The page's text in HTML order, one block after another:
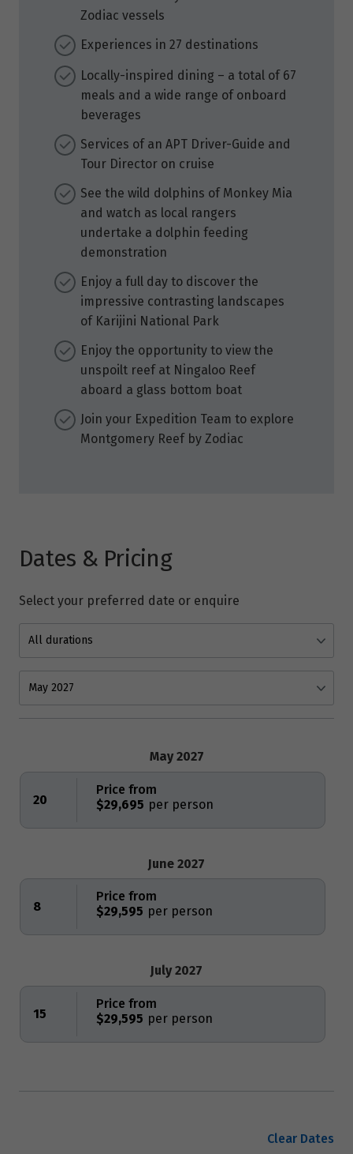
Zodiac vessels
Experiences in 27 destinations
Locally-inspired dining – a total of 67
meals and a wide range of onboard
beverages
Services of an APT Driver-Guide and
Tour Director on cruise
See the wild dolphins of Monkey Mia
and watch as local rangers
undertake a dolphin feeding
demonstration
Enjoy a full day to discover the
impressive contrasting landscapes
of Karijini National Park
Enjoy the opportunity to view the
unspoilt reef at Ningaloo Reef
aboard a glass bottom boat
Join your Expedition Team to explore
Montgomery Reef by Zodiac
Dates & Pricing
Select your preferred date or enquire
May 2027
20 $29,695
Price from
June 2027
8 $29,595
Price from
July 2027
15 $29,595
Price from
Clear Dates